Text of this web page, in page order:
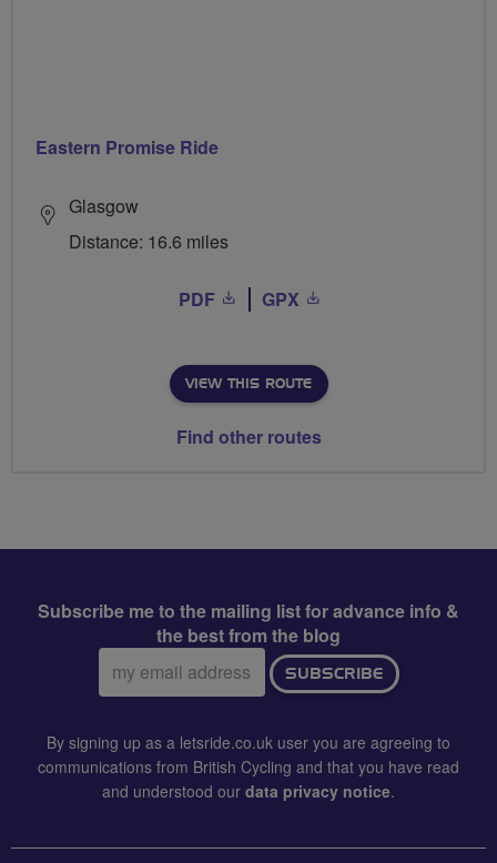
Eastern Promise Ride
Glasgow
Distance: 16.6 miles
PDF GPX
VIEW THIS ROUTE
Find other routes
Subscribe me to the mailing list for advance info &
the best from the blog
Email
address:
SUBSCRIBE
By signing up as a letsride.co.uk user you are agreeing to
communications from British Cycling and that you have read
and understood our data privacy notice.